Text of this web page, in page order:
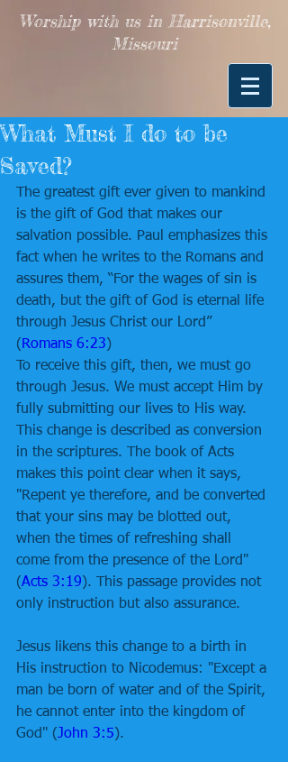
Worship with us in Harrisonville,
Missouri
What Must I do to be
Saved?
The greatest gift ever given to mankind
is the gift of God that makes our
salvation possible. Paul emphasizes this
fact when he writes to the Romans and
assures them, “For the wages of sin is
death, but the gift of God is eternal life
through Jesus Christ our Lord”
( Romans 6:23)
To receive this gift, then, we must go
through Jesus. We must accept Him by
fully submitting our lives to His way.
This change is described as conversion
in the scriptures. The book of Acts
makes this point clear when it says,
"Repent ye therefore, and be converted
that your sins may be blotted out,
when the times of refreshing shall
come from the presence of the Lord"
(Acts 3:19). This passage provides not
only instruction but also assurance.
Jesus likens this change to a birth in
His instruction to Nicodemus: "Except a
man be born of water and of the Spirit,
he cannot enter into the kingdom of
God" (John 3:5).